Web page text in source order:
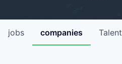
jobs companies Talent